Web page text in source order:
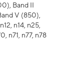
Band II
V (850),
n14, n25,
n71, n77, n78